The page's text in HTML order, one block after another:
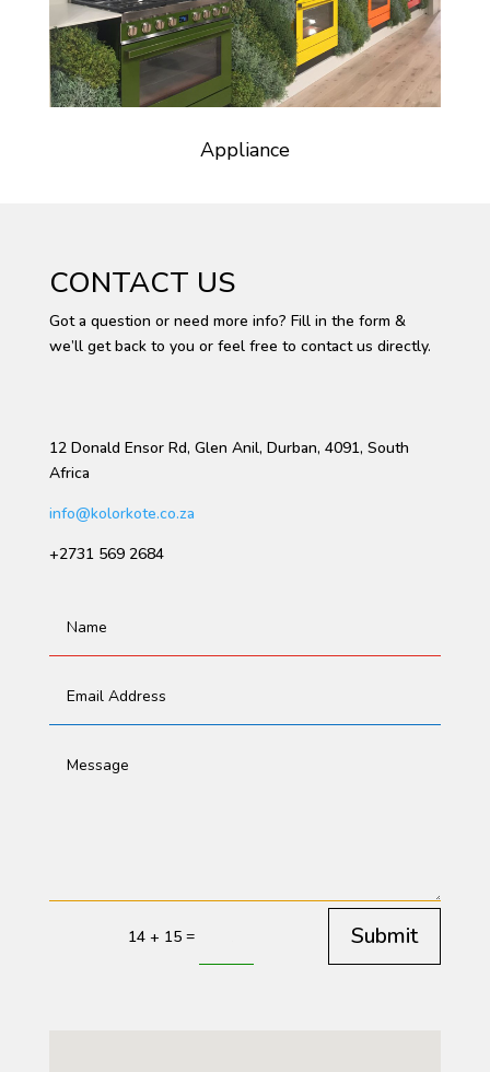
Appliance
CONTACT US
Got a question or need more info? Fill in the form &
we’ll get back to you or feel free to contact us directly.
12 Donald Ensor Rd, Glen Anil, Durban, 4091, South
Africa
info@kolorkote.co.za
+2731 569 2684
14 + 15 = Submit